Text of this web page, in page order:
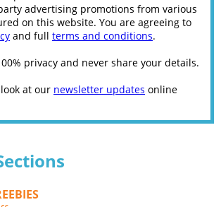
advertising promotions from various
on this website. You are agreeing to
and full terms and conditions.
privacy and never share your details.
at our newsletter updates online